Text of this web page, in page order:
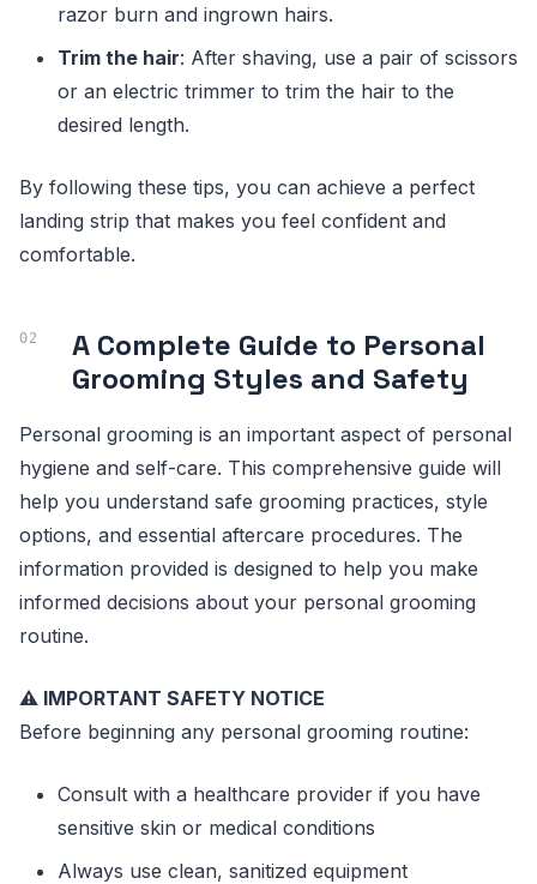
razor burn and ingrown hairs.
Trim the hair: After shaving, use a pair of scissors
or an electric trimmer to trim the hair to the
desired length.
By following these tips, you can achieve a perfect
landing strip that makes you feel confident and
comfortable.
A Complete Guide to Personal
Grooming Styles and Safety
Personal grooming is an important aspect of personal
hygiene and self-care. This comprehensive guide will
help you understand safe grooming practices, style
options, and essential aftercare procedures. The
information provided is designed to help you make
informed decisions about your personal grooming
routine.
⚠️ IMPORTANT SAFETY NOTICE
Before beginning any personal grooming routine:
Consult with a healthcare provider if you have
sensitive skin or medical conditions
Always use clean, sanitized equipment